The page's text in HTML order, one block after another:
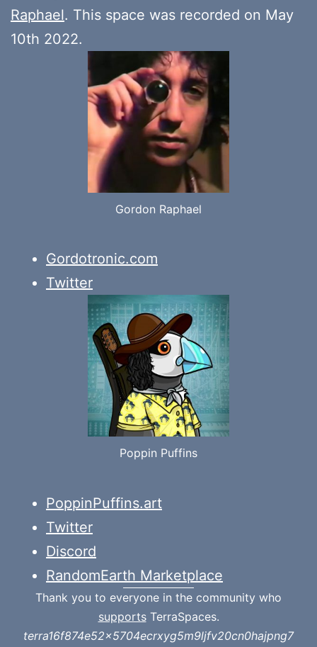
Raphael. This space was recorded on May
10th 2022.
Gordon Raphael
Gordotronic.com
Twitter
Poppin Puffins
PoppinPuffins.art
Twitter
Discord
RandomEarth Marketplace
Thank you to everyone in the community who
supportsTerraSpaces.
terra16f874e52x5704ecrxyg5m9ljfv20cn0hajpng7